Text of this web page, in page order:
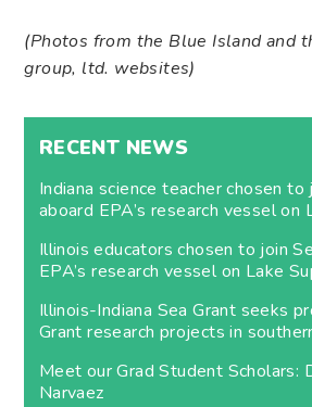
(Photos from the Blue Island and
group, ltd. websites)
RECENT NEWS
Indiana science teacher chosen to
aboard EPA’s research vessel on
Illinois educators chosen to join
EPA’s research vessel on Lake
Illinois-Indiana Sea Grant seeks
Grant research projects in
Meet our Grad Student Scholars:
Narvaez